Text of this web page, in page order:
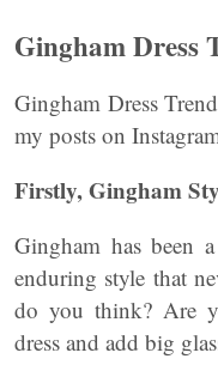
Gingham Dress
Gingham Dress
my posts on
Firstly, Gingham
Gingham has been
enduring style that
do you think? Are
dress and add big